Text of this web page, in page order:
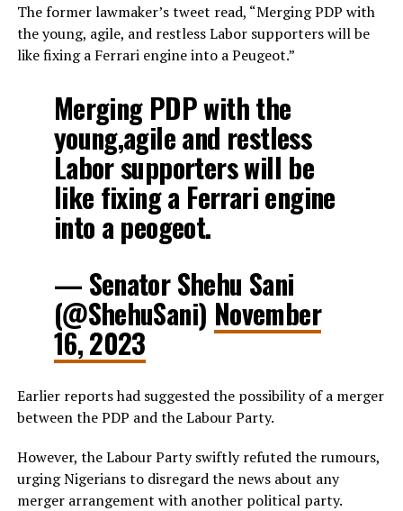
The former lawmaker’s tweet read, “Merging PDP with
the young, agile, and restless Labor supporters will be
like fixing a Ferrari engine into a Peugeot.”
Merging PDP with the
young,agile and restless
Labor supporters will be
like fixing a Ferrari engine
into a peogeot.
— Senator Shehu Sani
(@ShehuSani) November
16, 2023
Earlier reports had suggested the possibility of a merger
between the PDP and the Labour Party.
However, the Labour Party swiftly refuted the rumours,
urging Nigerians to disregard the news about any
merger arrangement with another political party.